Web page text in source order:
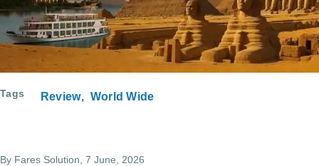
Tags Review World Wide
By Fares Solution , 7 June, 2026